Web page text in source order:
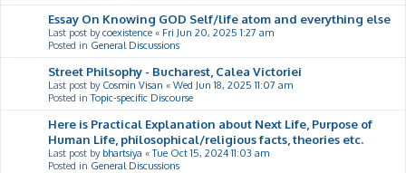
Essay On Knowing GOD Self/life atom and everything else
Last post bycoexistence « Fri Jun 20, 2025 1:27 am
Posted in General Discussions
Street Philsophy - Bucharest, Calea Victoriei
Last post by Cosmin Visan « Wed Jun 18, 2025 11:07 am
Posted inTopic-specific Discourse
Here is Practical Explanation about Next Life, Purpose of
Human Life, philosophical/religious facts, theories etc.
Last post by bhartsiya «Tue Oct 15, 2024 11:03 am
Posted in General Discussions